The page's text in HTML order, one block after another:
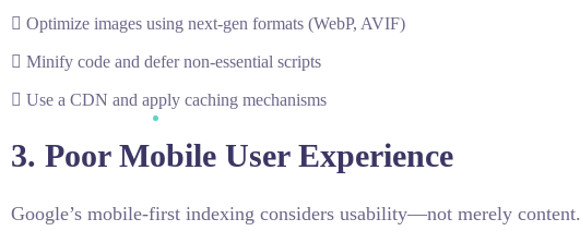
Optimize images using next-gen formats (WebP, AVIF)
Minify code and defer non-essential scripts
Use a CDN and apply caching mechanisms
3. Poor Mobile User Experience
Google’s mobile-first indexing considers usability—not merely content.